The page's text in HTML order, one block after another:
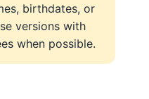
birthdates, or
versions with
when possible.